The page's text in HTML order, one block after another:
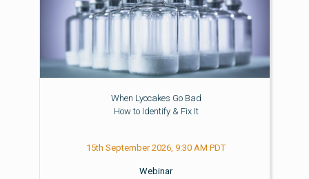
When Lyocakes Go Bad
How to Identify & Fix It
15th September 2026, 9:30 AM PDT
Webinar